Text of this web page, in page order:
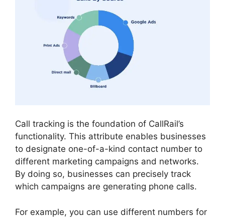
Call tracking is the foundation of CallRail’s
functionality. This attribute enables businesses
to designate one-of-a-kind contact number to
different marketing campaigns and networks.
By doing so, businesses can precisely track
which campaigns are generating phone calls.
For example, you can use different numbers for